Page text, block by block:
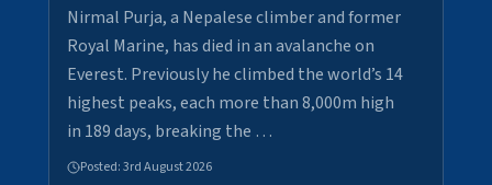
Nirmal Purja, a Nepalese climber and former
Royal Marine, has died in an avalanche on
Everest. Previously he climbed the world’s 14
highest peaks, each more than 8,000m high
in 189 days, breaking the …
Posted:3rd August 2026